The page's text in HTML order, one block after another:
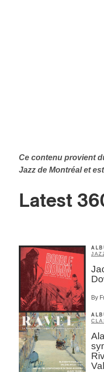
Ce contenu provient
Jazz de Montréal et
Latest
By